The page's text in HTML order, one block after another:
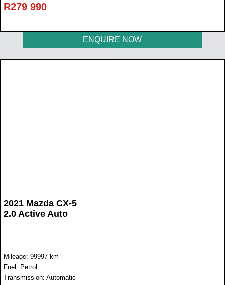
R279 990
ENQUIRE NOW
2021 Mazda CX-5
2.0 Active Auto
Mileage: 99997 km
Fuel: Petrol
Transmission: Automatic